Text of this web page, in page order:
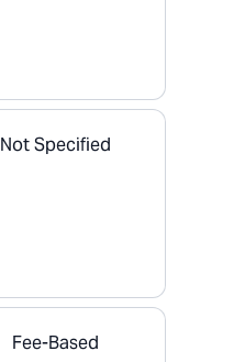
Not Specified
Fee-Based